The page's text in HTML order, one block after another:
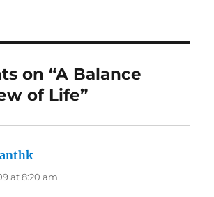
on “A Balance
of Life”
says:
at 8:20 am